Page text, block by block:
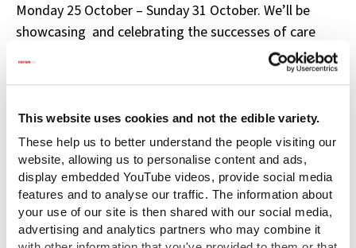
This website uses cookies and not the edible variety.
These help us to better understand the people visiting our
website, allowing us to personalise content and ads,
display embedded YouTube videos, provide social media
features and to analyse our traffic. The information about
your use of our site is then shared with our social media,
advertising and analytics partners who may combine it
Monday 25 October – Sunday 31 October. We’ll be
showcasing and celebrating the successes of care
leavers from across the UK, and inspiring others to
To mark this annual event we are delighted to
showcase the creative work of our care experienced
Story of Care Ambassadors aged 18-25 for Coram’s
Voices Through Time programme.
Our ambassadors have been taking part in creative
projects as part of the Voices Through Time